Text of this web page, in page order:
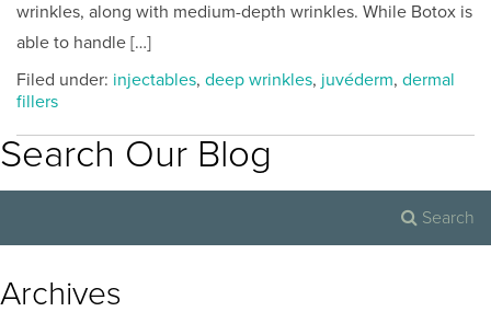
wrinkles, along with medium-depth wrinkles. While Botox is
able to handle […]
Filed under: injectables, deep wrinkles, juvéderm, dermal
fillers
Search Our Blog
Archives